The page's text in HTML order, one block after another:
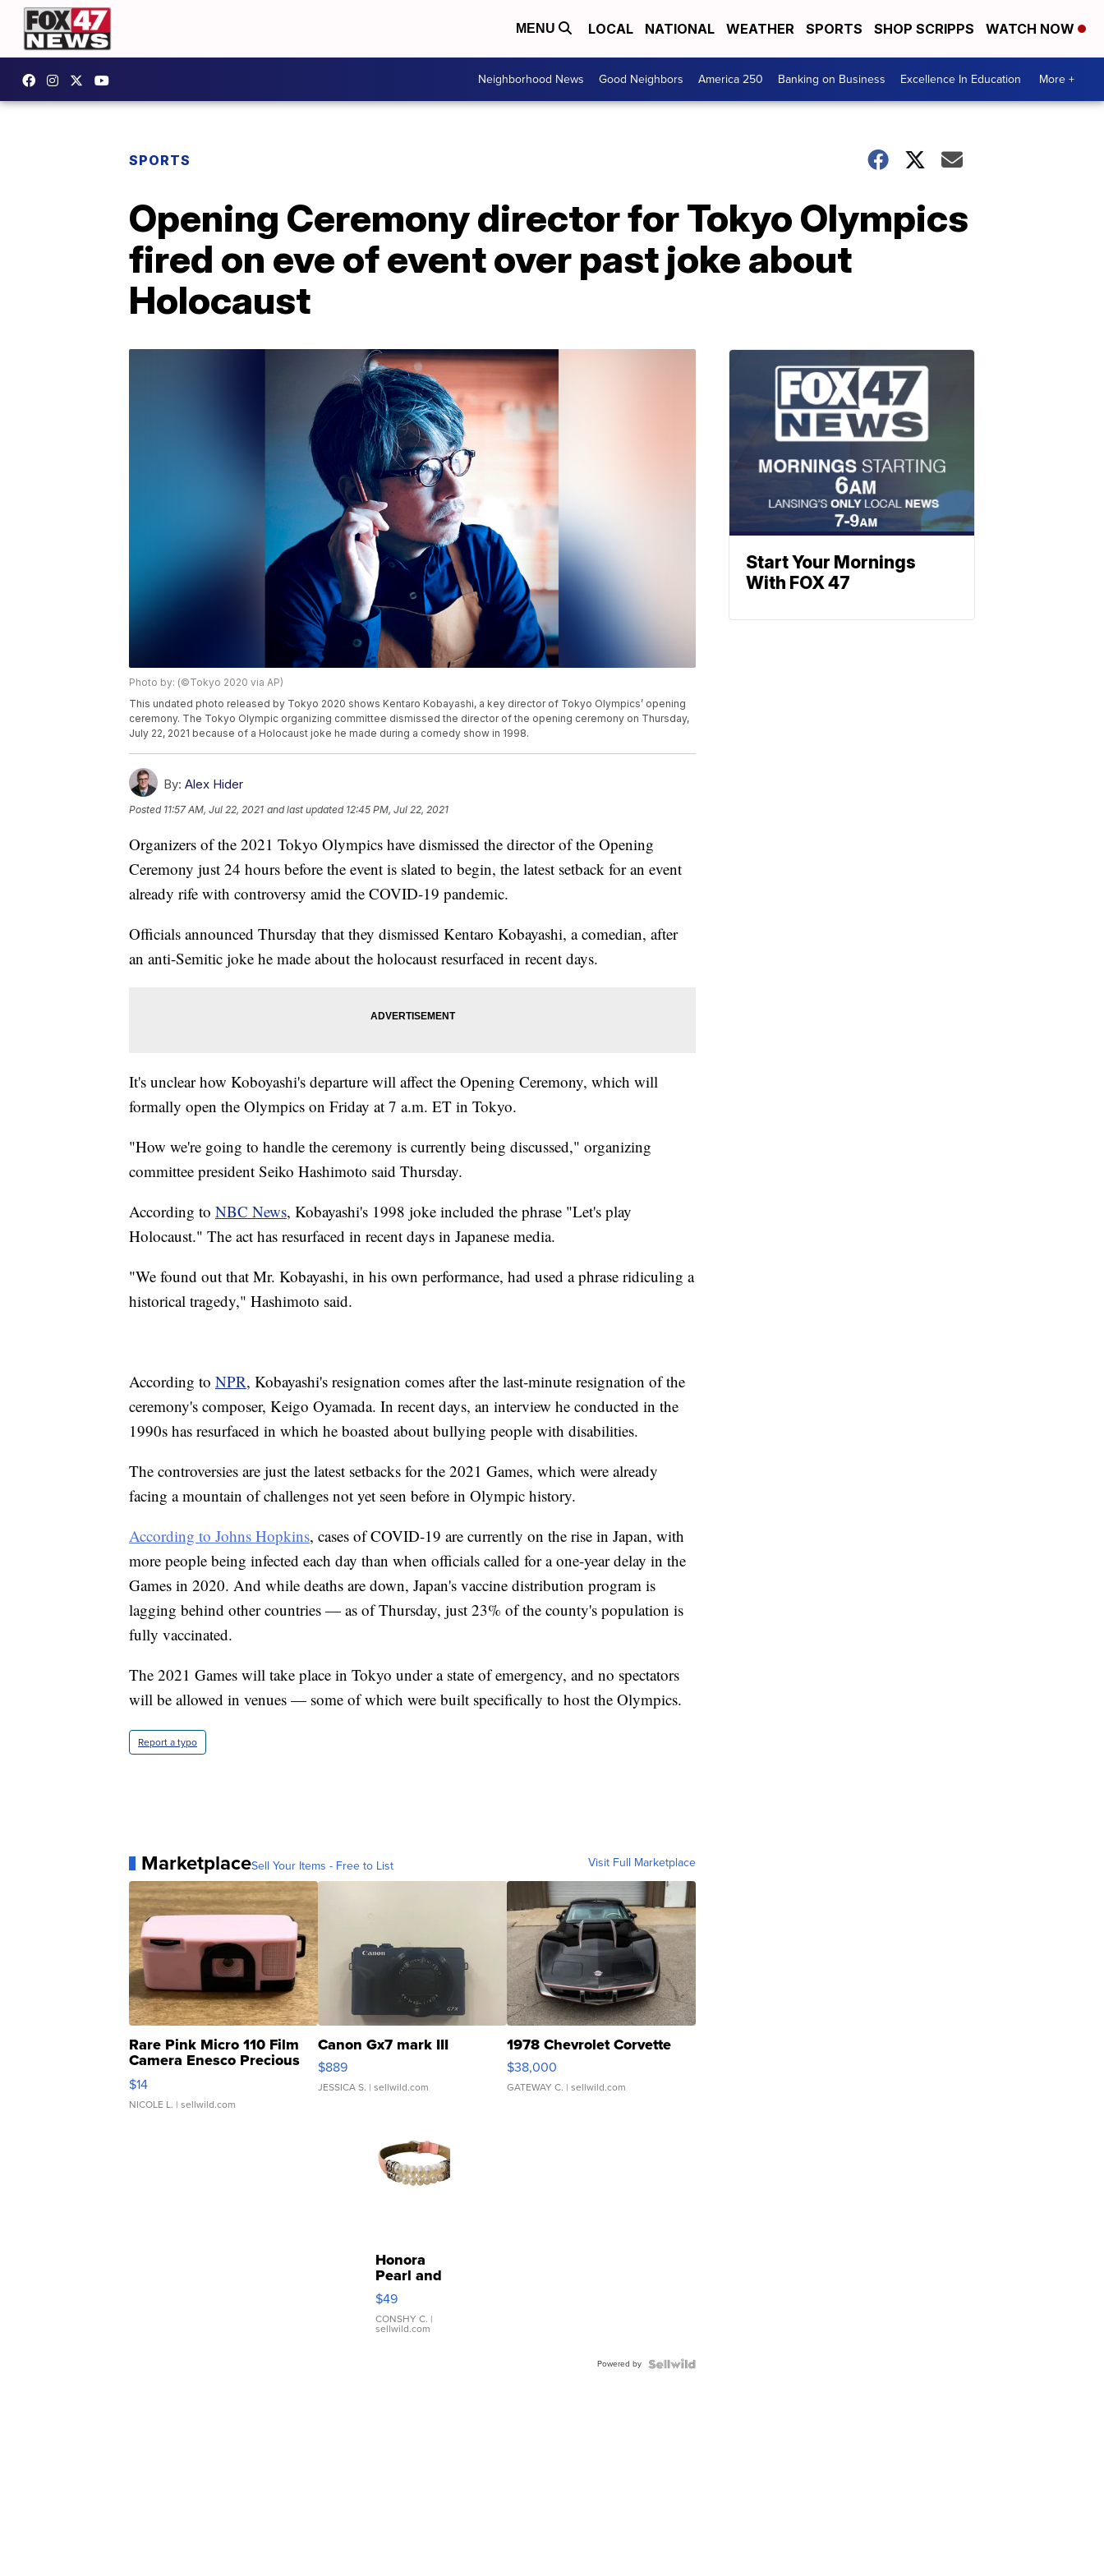
MENU LOCAL NATIONAL WEATHER SPORTS SHOP SCRIPPS WATCH NOW
Neighborhood News Good Neighbors America 250 Banking on Business Excellence In Education More +
SPORTS
Opening Ceremony director for Tokyo Olympics
fired on eve of event over past joke about
Holocaust
Photo by: (©Tokyo 2020 via AP)
This undated photo released by Tokyo 2020 shows Kentaro Kobayashi, a key director of Tokyo Olympics’ opening
ceremony. The Tokyo Olympic organizing committee dismissed the director of the opening ceremony on Thursday,
July 22, 2021 because of a Holocaust joke he made during a comedy show in 1998.
By: Alex Hider
Posted 11:57 AM, Jul 22, 2021 and last updated 12:45 PM, Jul 22, 2021
Organizers of the 2021 Tokyo Olympics have dismissed the director of the Opening
Ceremony just 24 hours before the event is slated to begin, the latest setback for an event
already rife with controversy amid the COVID-19 pandemic.
Officials announced Thursday that they dismissed Kentaro Kobayashi, a comedian, after
an anti-Semitic joke he made about the holocaust resurfaced in recent days.
It's unclear how Koboyashi's departure will affect the Opening Ceremony, which will
formally open the Olympics on Friday at 7 a.m. ET in Tokyo.
"How we're going to handle the ceremony is currently being discussed," organizing
committee president Seiko Hashimoto said Thursday.
According to NBC News, Kobayashi's 1998 joke included the phrase "Let's play
Holocaust." The act has resurfaced in recent days in Japanese media.
"We found out that Mr. Kobayashi, in his own performance, had used a phrase ridiculing a
historical tragedy," Hashimoto said.
According to NPR, Kobayashi's resignation comes after the last-minute resignation of the
ceremony's composer, Keigo Oyamada. In recent days, an interview he conducted in the
1990s has resurfaced in which he boasted about bullying people with disabilities.
The controversies are just the latest setbacks for the 2021 Games, which were already
facing a mountain of challenges not yet seen before in Olympic history.
According to Johns Hopkins, cases of COVID-19 are currently on the rise in Japan, with
more people being infected each day than when officials called for a one-year delay in the
Games in 2020. And while deaths are down, Japan's vaccine distribution program is
lagging behind other countries — as of Thursday, just 23% of the county's population is
fully vaccinated.
The 2021 Games will take place in Tokyo under a state of emergency, and no spectators
will be allowed in venues — some of which were built specifically to host the Olympics.
Report a typo
MarketplaceSell Your Items - Free to List Visit Full Marketplace
Rare Pink Micro 110 Film
Camera Enesco Precious
Moments TD4
$14
NICOLE L. | sellwild.com
Canon Gx7 mark III
$889
JESSICA S. | sellwild.com
1978 Chevrolet Corvette
$38,000
GATEWAY C. | sellwild.com
Honora
Pearl and
Pink
Leather
Bracelet
Adjustable
$49
CONSHY C. |
sellwild.com
Powered by
Start Your Mornings
With FOX 47